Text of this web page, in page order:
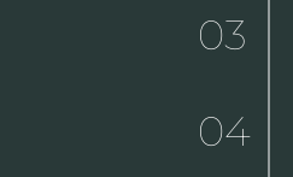
03
04